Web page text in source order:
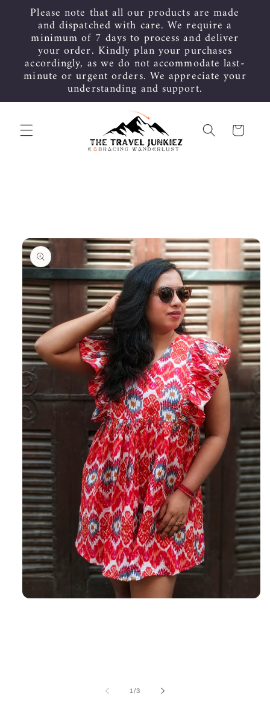
Skip to
content
Please note that all our products are made
and dispatched with care. We require a
minimum of 7 days to process and deliver
your order. Kindly plan your purchases
accordingly, as we do not accommodate last-
minute or urgent orders. We appreciate your
understanding and support.
Cart
1/of
3